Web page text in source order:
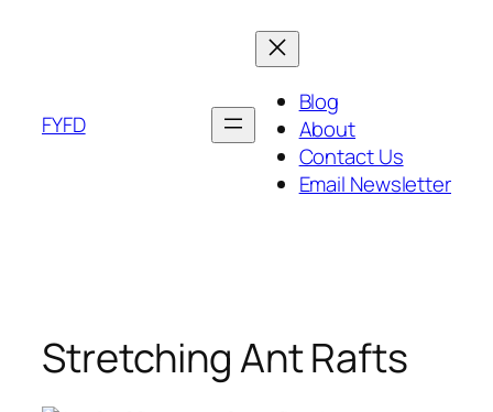
FYFD
Blog
About
Contact Us
Email Newsletter
Stretching Ant Rafts